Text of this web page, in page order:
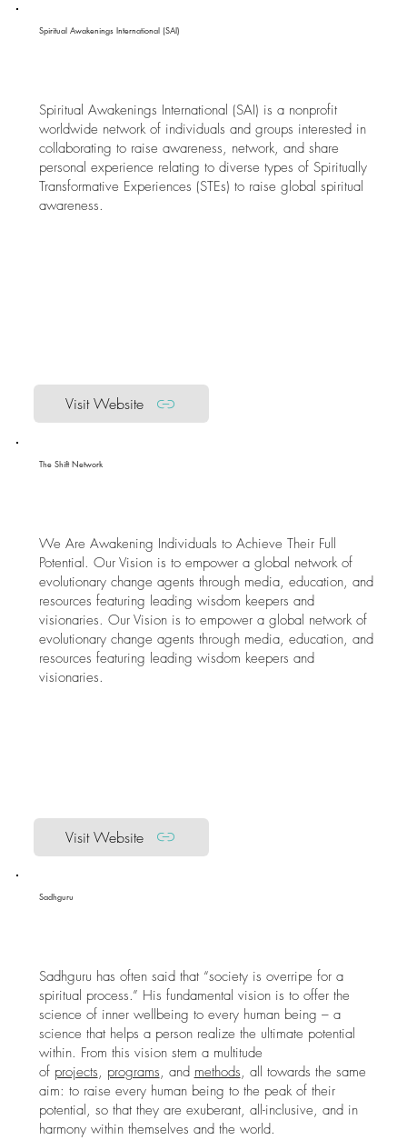
Spiritual Awakenings International (SAI)
Spiritual Awakenings International (SAI) is a nonprofit
worldwide network of individuals and groups interested in
collaborating to raise awareness, network, and share
personal experience relating to diverse types of Spiritually
Transformative Experiences (STEs) to raise global spiritual
awareness.
Visit Website
The Shift Network
We Are Awakening Individuals to Achieve Their Full
Potential. Our Vision is to empower a global network of
evolutionary change agents through media, education, and
resources featuring leading wisdom keepers and
visionaries. Our Vision is to empower a global network of
evolutionary change agents through media, education, and
resources featuring leading wisdom keepers and
visionaries.
Visit Website
Sadhguru
Sadhguru has often said that “society is overripe for a
spiritual process.” His fundamental vision is to offer the
science of inner wellbeing to every human being – a
science that helps a person realize the ultimate potential
within. From this vision stem a multitude
of projects, programs, and methods, all towards the same
aim: to raise every human being to the peak of their
potential, so that they are exuberant, all-inclusive, and in
harmony within themselves and the world.